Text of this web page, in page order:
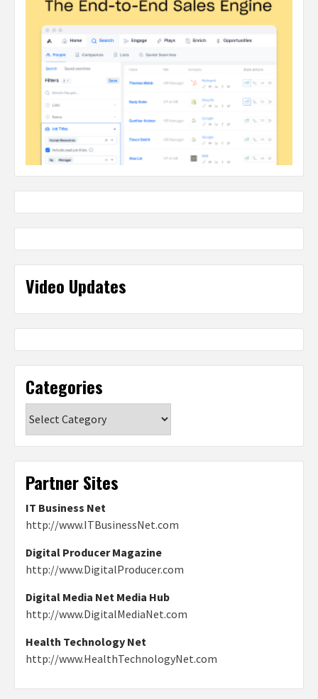
Video Updates
Categories
Partner Sites
IT Business Net
http://www.ITBusinessNet.com
Digital Producer Magazine
http://www.DigitalProducer.com
Digital Media Net Media Hub
http://www.DigitalMediaNet.com
Health Technology Net
http://www.HealthTechnologyNet.com